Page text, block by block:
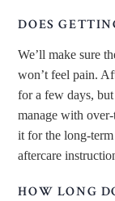
DOES
We’ll make sure
won’t feel pain.
for a few days,
manage with
it for the long-
aftercare
HOW LONG